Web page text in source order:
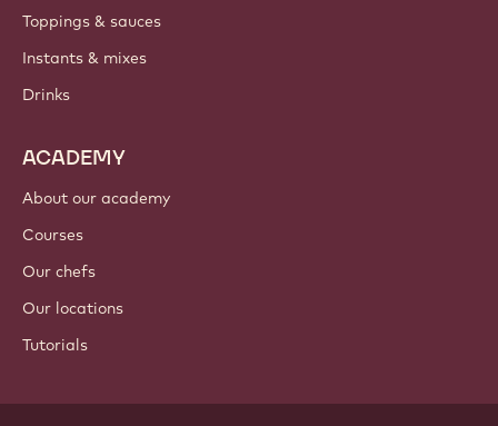
Toppings & sauces
Instants & mixes
Drinks
ACADEMY
About our academy
Courses
Our chefs
Our locations
Tutorials